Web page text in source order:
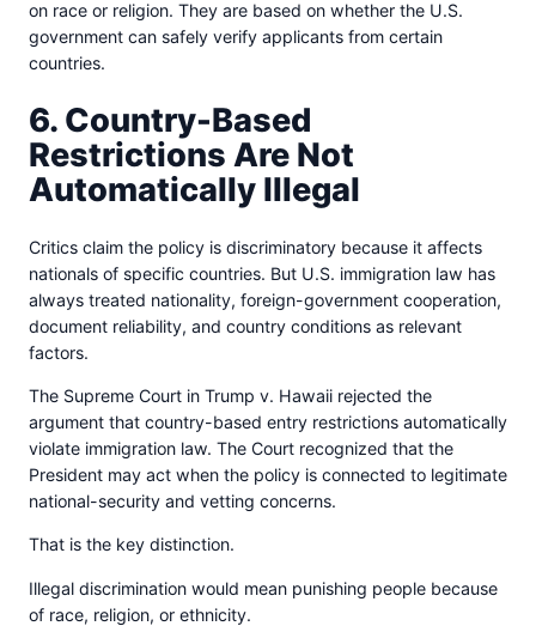
on race or religion. They are based on whether the U.S.
government can safely verify applicants from certain
countries.
6. Country-Based
Restrictions Are Not
Automatically Illegal
Critics claim the policy is discriminatory because it affects
nationals of specific countries. But U.S. immigration law has
always treated nationality, foreign-government cooperation,
document reliability, and country conditions as relevant
factors.
The Supreme Court in Trump v. Hawaii rejected the
argument that country-based entry restrictions automatically
violate immigration law. The Court recognized that the
President may act when the policy is connected to legitimate
national-security and vetting concerns.
That is the key distinction.
Illegal discrimination would mean punishing people because
of race, religion, or ethnicity.